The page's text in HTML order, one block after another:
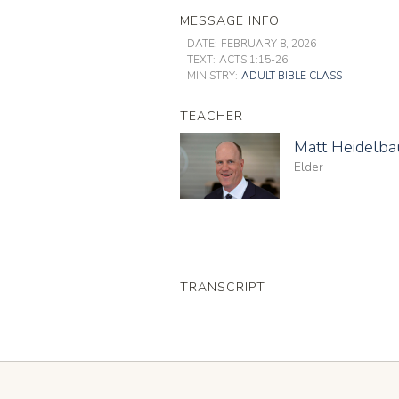
MESSAGE INFO
DATE: FEBRUARY 8, 2026
TEXT: ACTS 1:15-26
MINISTRY: ADULT BIBLE CLASS
TEACHER
Matt
Elder
TRANSCRIPT